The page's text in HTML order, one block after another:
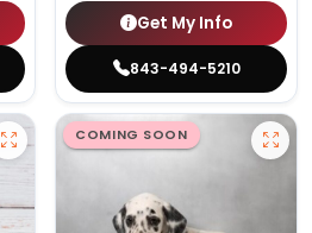
Get My Info
843-494-5210
COMING SOON